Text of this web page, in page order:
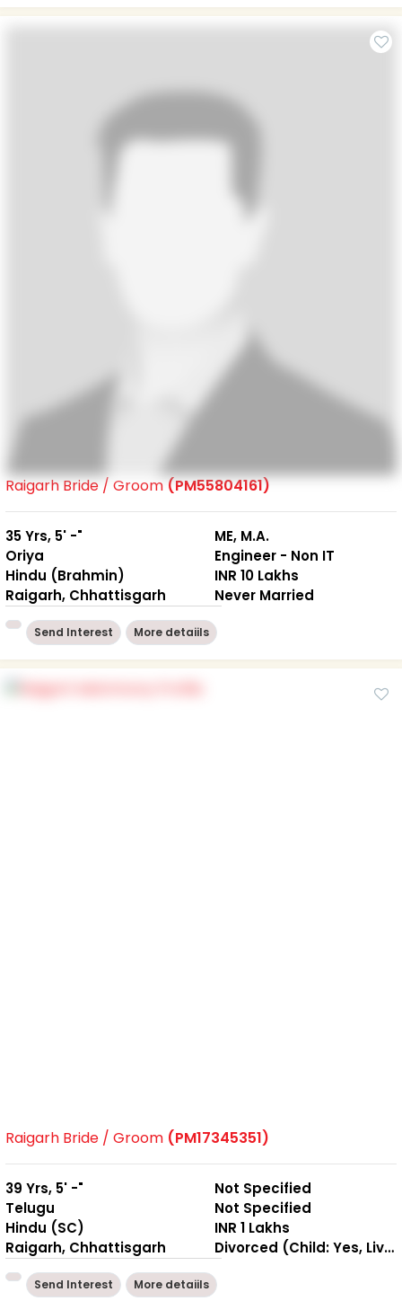
Raigarh Bride / Groom(PM55804161)
35 Yrs, 5' -"
Oriya
Hindu (Brahmin)
Raigarh, Chhattisgarh
ME, M.A.
Engineer - Non IT
INR 10 Lakhs
Never Married
Send Interest More detaiils
Raigarh Bride / Groom (PM17345351)
39 Yrs, 5' -"
Telugu
Hindu (SC)
Raigarh, Chhattisgarh
Not Specified
Not Specified
INR 1 Lakhs
Divorced (Child: Yes, Living Together )
Send Interest More detaiils